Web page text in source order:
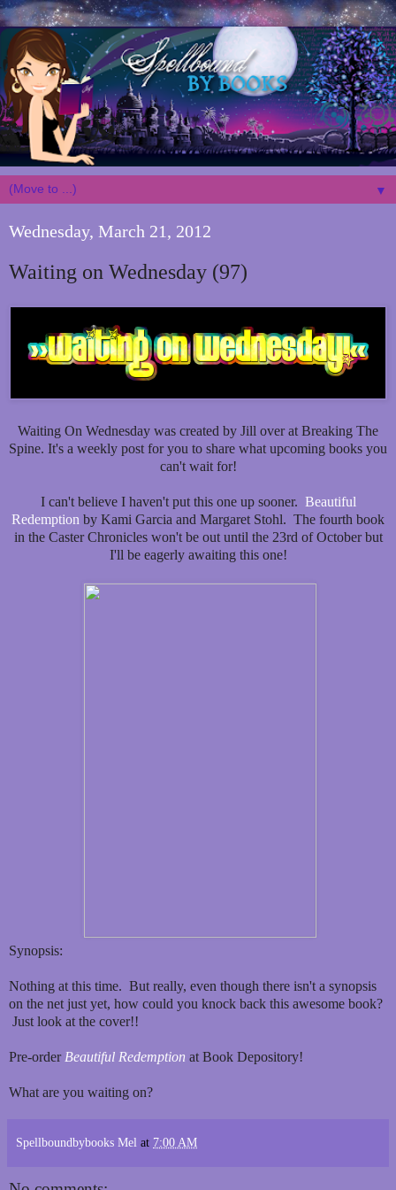
▼
Wednesday, March 21, 2012
Waiting on Wednesday (97)
Waiting On Wednesday was created by Jill over at Breaking The
Spine. It's a weekly post for you to share what upcoming books you
can't wait for!
I can't believe I haven't put this one up sooner. Beautiful
Redemption by Kami Garcia and Margaret Stohl. The fourth book
in the Caster Chronicles won't be out until the 23rd of October but
I'll be eagerly awaiting this one!
Synopsis:
Nothing at this time. But really, even though there isn't a synopsis
on the net just yet, how could you knock back this awesome book?
Just look at the cover!!
Pre-order Beautiful Redemption at Book Depository!
What are you waiting on?
Spellboundbybooks Mel at 7:00 AM